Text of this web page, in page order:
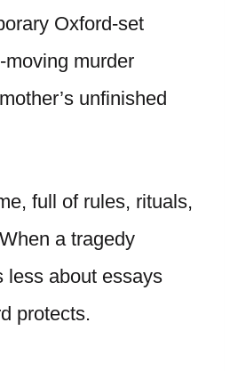
Oxford-set
murder
unfinished
full of rules, rituals,
a tragedy
less about essays
protects.